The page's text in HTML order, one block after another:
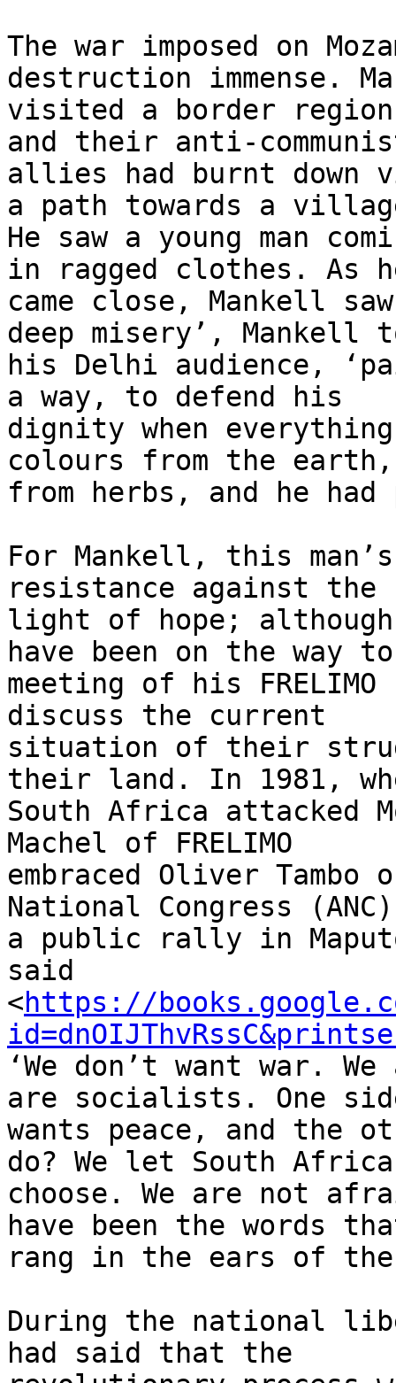
The war imposed on
destruction immense.
visited a border
and their anti-
allies had burnt down
a path towards a
He saw a young man
in ragged clothes. As
came close, Mankell
deep misery’, Mankell
his Delhi audience,
a way, to defend his
dignity when
colours from the earth,
from herbs, and he
For Mankell, this
resistance against the
light of hope;
have been on the way
meeting of his
discuss the current
situation of their
their land. In 1981,
South Africa attacked
Machel of FRELIMO
embraced Oliver
National Congress
a public rally in
said
<https://
‘We don’t want war.
are socialists. One
wants peace, and the
do? We let South Africa
choose. We are not
have been the words
rang in the ears of the
During the national
had said that the